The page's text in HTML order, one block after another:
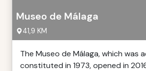
Museo de Málaga
41,9 KM
The Museo de Málaga, which was
constituted in 1973, opened in